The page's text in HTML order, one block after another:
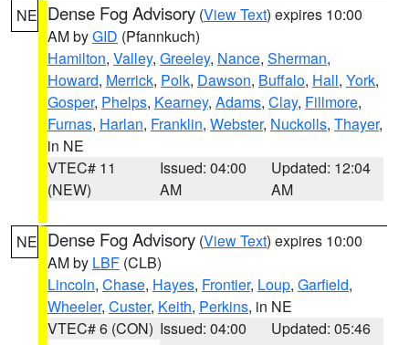
NE Dense Fog Advisory (View Text) expires 10:00
AM byGID (Pfannkuch)
Hamilton, Valley, Greeley, Nance, Sherman,
Howard, Merrick, Polk, Dawson, Buffalo, Hall, York,
Gosper, Phelps, Kearney, Adams, Clay, Fillmore,
Furnas, Harlan, Franklin, Webster, Nuckolls, Thayer,
in NE
VTEC# 11
(NEW)
Issued: 04:00
AM
Updated: 12:04
AM
NE Dense Fog Advisory (View Text) expires 10:00
AM by LBF (CLB)
Lincoln, Chase, Hayes, Frontier, Loup, Garfield,
Wheeler, Custer, Keith, Perkins, in NE
VTEC# 6 (CON) Issued: 04:00
Updated: 05:46